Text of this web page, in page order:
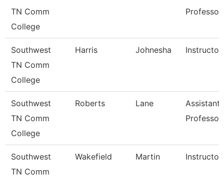
TN Comm
College
Professor
Southwest
TN Comm
College
Harris Johnesha Instructor
Southwest
TN Comm
College
Roberts Lane
Assistant
Professor
Southwest
TN Comm
Wakefield Martin Instructor